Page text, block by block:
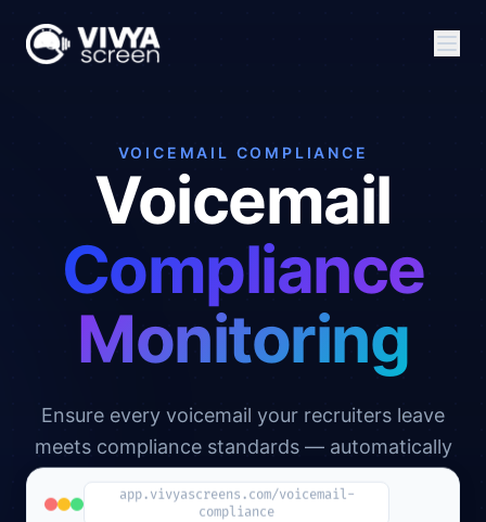
VOICEMAIL COMPLIANCE
Voicemail
Compliance
Monitoring
Ensure every voicemail your recruiters leave
meets compliance standards — automatically
app.vivyascreens.com/voicemail-
compliance